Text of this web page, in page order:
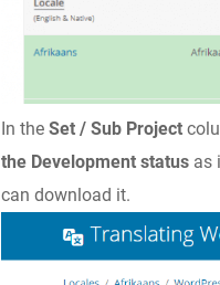
In the Set / Sub Project
the Development status as
can download it.